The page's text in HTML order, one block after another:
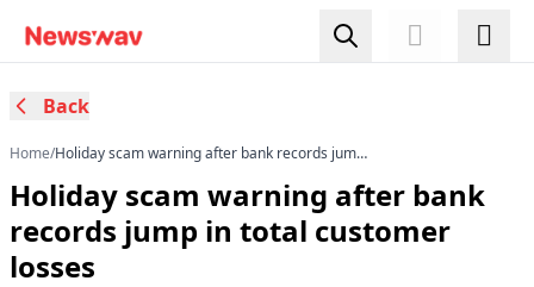
Back
Home/Holiday scam warning after bank records jump
Holiday scam warning after bank
records jump in total customer
losses